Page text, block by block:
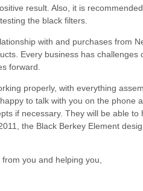
result. Also, it is
the black filters.
with and purchases from
Every business has challenges
forward.
properly, with everything
to talk with you on the phone
if necessary. They will be able
the Black Berkey Element
you and helping you,